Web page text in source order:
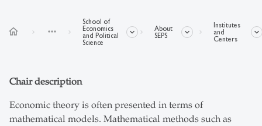
home more_horiz
School of
Economics
and Political
Science
About
SEPS
Institutes
and
Centers
Chair description
Economic theory is often presented in terms of
mathematical models. Mathematical methods such as